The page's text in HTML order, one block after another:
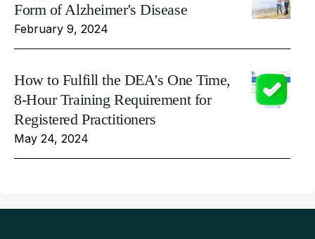
Form of Alzheimer's Disease
February 9, 2024
How to Fulfill the DEA's One Time,
8-Hour Training Requirement for
Registered Practitioners
May 24, 2024